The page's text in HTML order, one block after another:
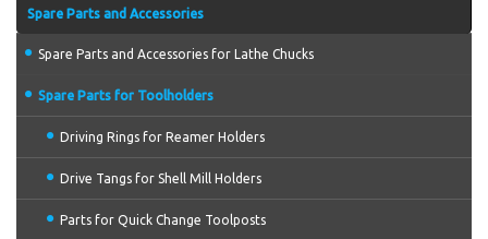
Spare Parts and Accessories
Spare Parts and Accessories for Lathe Chucks
Spare Parts for Toolholders
Driving Rings for Reamer Holders
Drive Tangs for Shell Mill Holders
Parts for Quick Change Toolposts